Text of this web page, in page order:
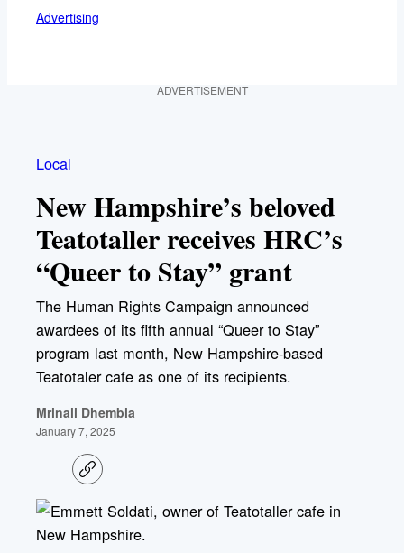
Advertising
ADVERTISEMENT
Local
New Hampshire’s beloved
Teatotaller receives HRC’s
“Queer to Stay” grant
The Human Rights Campaign announced
awardees of its fifth annual “Queer to Stay”
program last month, New Hampshire-based
Teatotaler cafe as one of its recipients.
Mrinali Dhembla
January 7, 2025
C
o
y
i